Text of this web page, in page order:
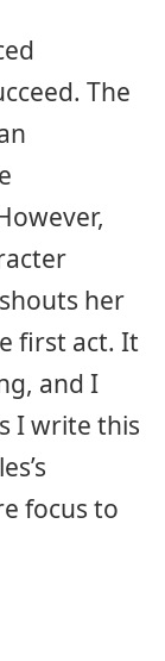
The
her
first act. It
and I
I write this
focus to